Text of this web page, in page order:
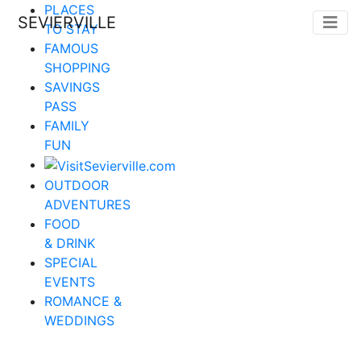
SEVIERVILLE
PLACES
TO STAY
FAMOUS
SHOPPING
SAVINGS
PASS
FAMILY
FUN
OUTDOOR
ADVENTURES
FOOD
& DRINK
SPECIAL
EVENTS
ROMANCE &
WEDDINGS